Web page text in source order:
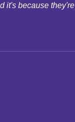
it's because they're